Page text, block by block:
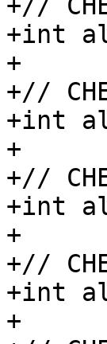
+//
+int
+
+//
+int
+
+//
+int
+
+//
+int
+